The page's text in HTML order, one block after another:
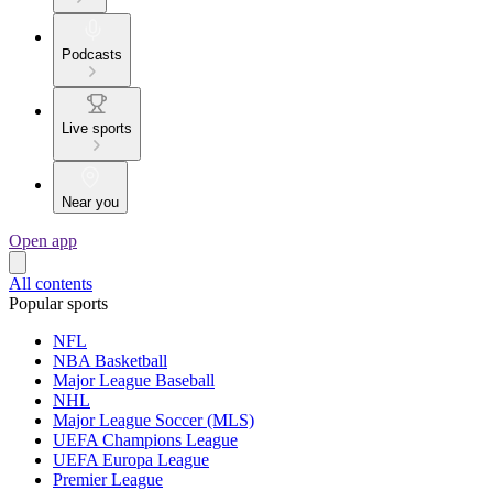
Podcasts
Live sports
Near you
Open app
All contents
Popular sports
NFL
NBA Basketball
Major League Baseball
NHL
Major League Soccer (MLS)
UEFA Champions League
UEFA Europa League
Premier League